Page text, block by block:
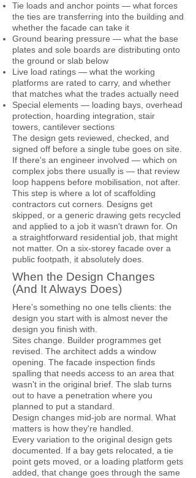
Tie loads and anchor points — what forces
the ties are transferring into the building and
whether the facade can take it
Ground bearing pressure — what the base
plates and sole boards are distributing onto
the ground or slab below
Live load ratings — what the working
platforms are rated to carry, and whether
that matches what the trades actually need
Special elements — loading bays, overhead
protection, hoarding integration, stair
towers, cantilever sections
The design gets reviewed, checked, and
signed off before a single tube goes on site.
If there's an engineer involved — which on
complex jobs there usually is — that review
loop happens before mobilisation, not after.
This step is where a lot of scaffolding
contractors cut corners. Designs get
skipped, or a generic drawing gets recycled
and applied to a job it wasn't drawn for. On
a straightforward residential job, that might
not matter. On a six-storey facade over a
public footpath, it absolutely does.
When the Design Changes
(And It Always Does)
Here's something no one tells clients: the
design you start with is almost never the
design you finish with.
Sites change. Builder programmes get
revised. The architect adds a window
opening. The facade inspection finds
spalling that needs access to an area that
wasn't in the original brief. The slab turns
out to have a penetration where you
planned to put a standard.
Design changes mid-job are normal. What
matters is how they're handled.
Every variation to the original design gets
documented. If a bay gets relocated, a tie
point gets moved, or a loading platform gets
added, that change goes through the same